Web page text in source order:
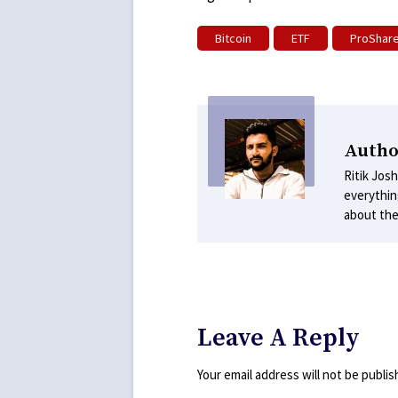
Bitcoin ETF
Ritik
about
Leave A Reply
Your email address will not be